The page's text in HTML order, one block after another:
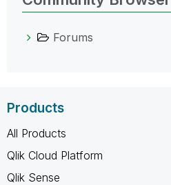
Forums
Products
All Products
Qlik Cloud Platform
Qlik Sense